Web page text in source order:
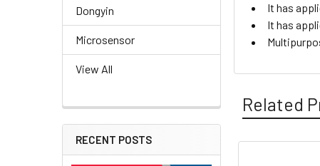
Dongyin
Microsensor
View All
RECENT POSTS
It has
It has
Related